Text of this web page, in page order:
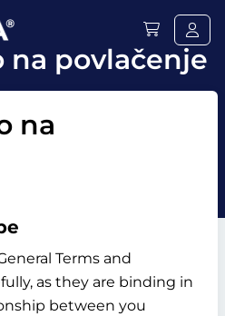
na povlačenje
na
Terms and
as they are binding in
between you